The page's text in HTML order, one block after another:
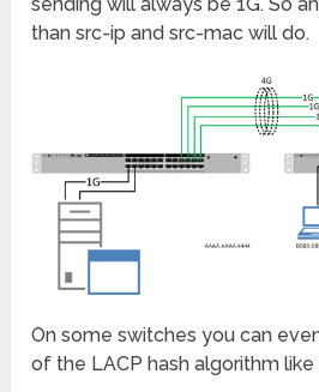
than src-ip and src-mac will do.
On some switches you can
of the LACP hash algorithm like